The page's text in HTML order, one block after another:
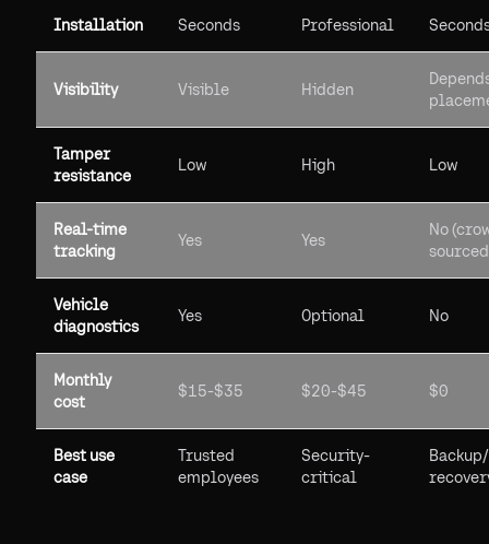
Installation Seconds Professional
Visibility Visible Hidden
Tamper
resistance
Low High Low
Real-time
tracking
Yes Yes
No
Vehicle
diagnostics
Yes Optional No
Monthly
cost
$15-$35 $20-$45 $0
Best use
case
Trusted
employees
Security-
critical